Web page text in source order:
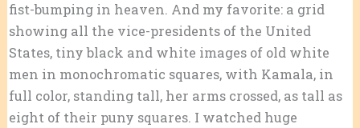
fist-bumping in heaven. And my favorite: a grid
showing all the vice-presidents of the United
States, tiny black and white images of old white
men in monochromatic squares, with Kamala, in
full color, standing tall, her arms crossed, as tall as
eight of their puny squares. I watched huge